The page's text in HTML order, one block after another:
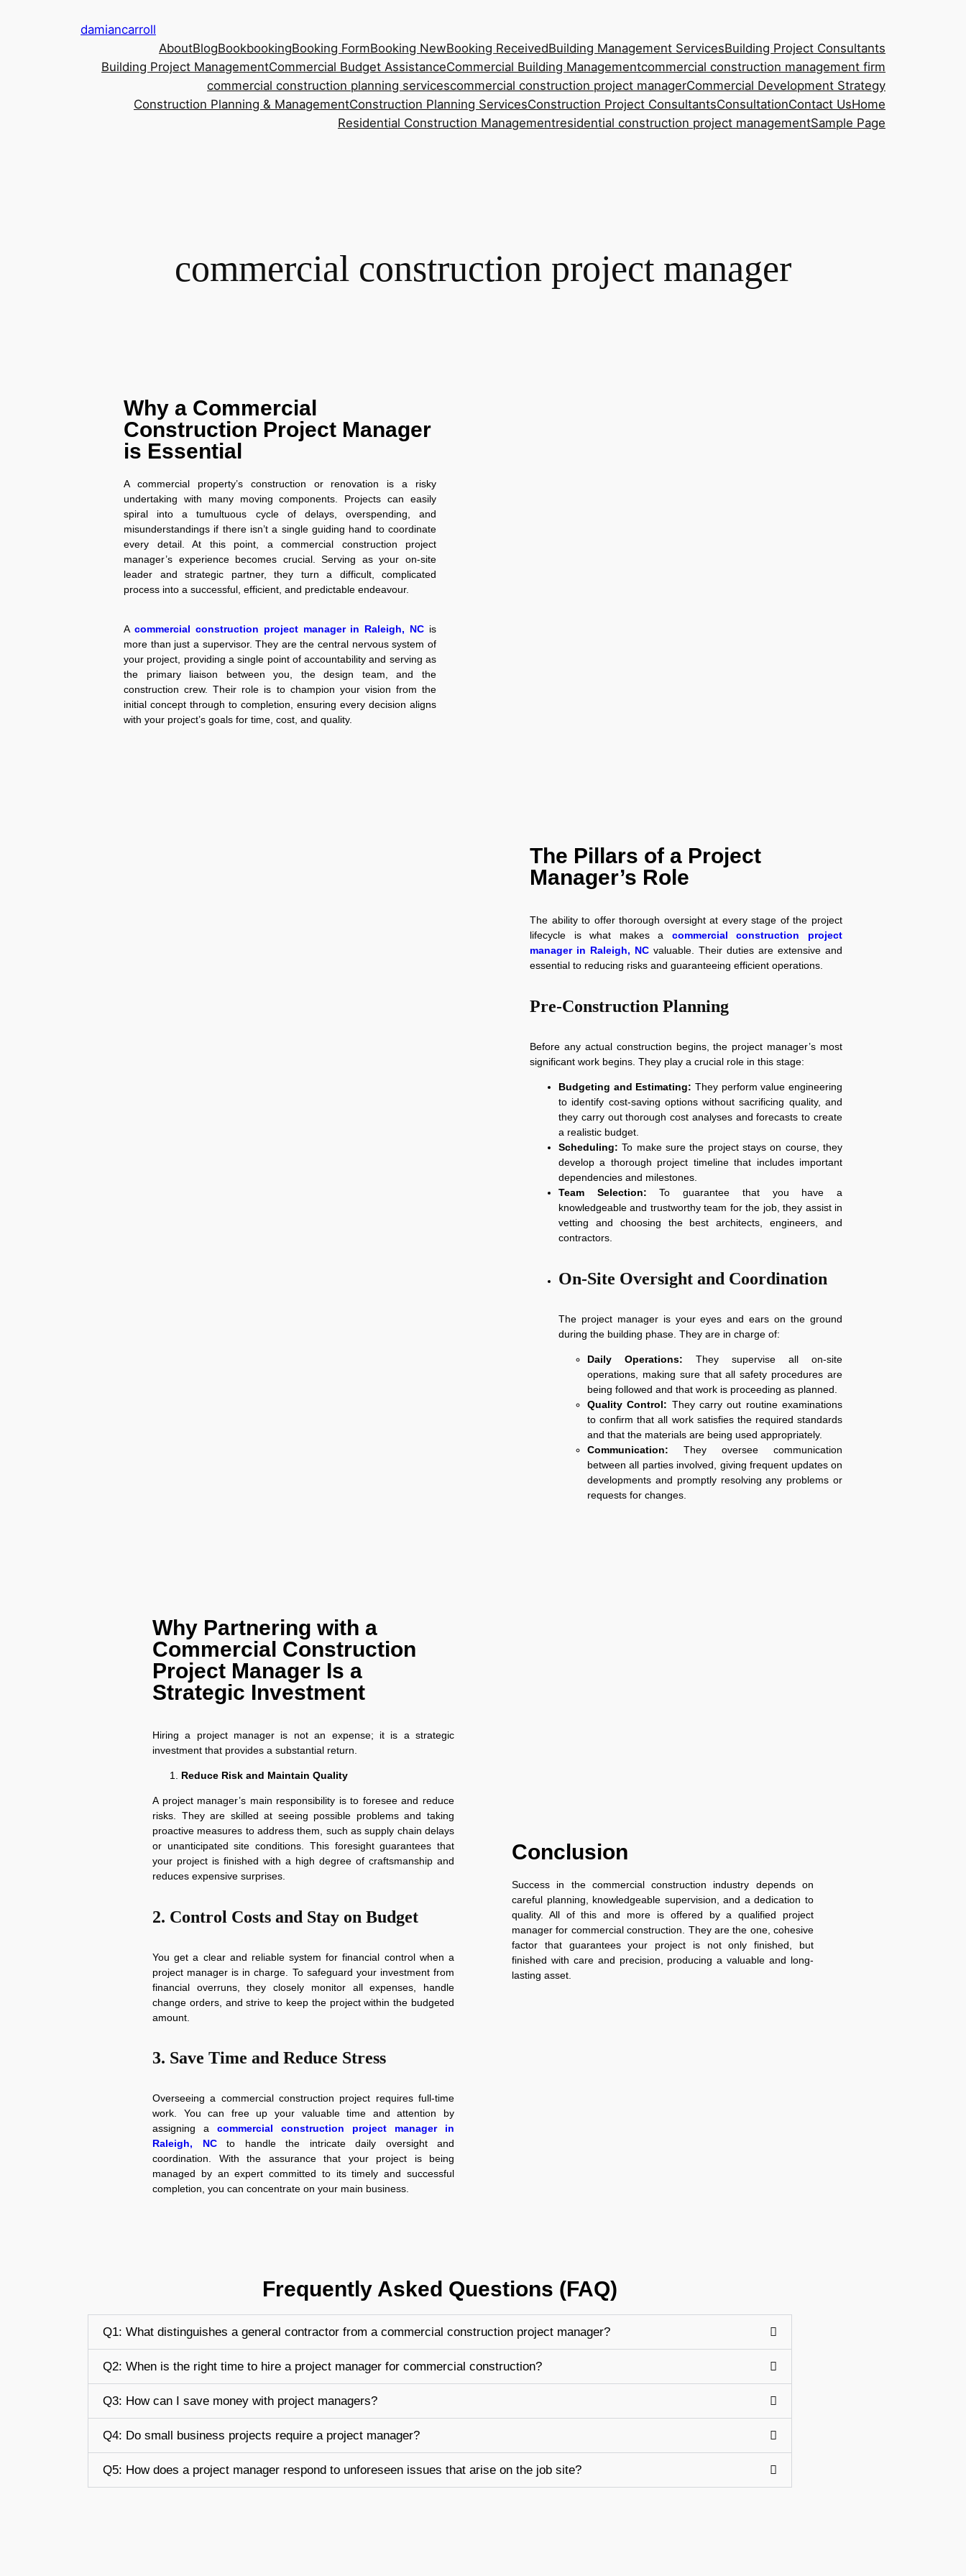
damiancarroll
AboutBlogBookbookingBooking FormBooking NewBooking ReceivedBuilding Management ServicesBuilding Project Consultants
Building Project ManagementCommercial Budget AssistanceCommercial Building Managementcommercial construction management firm
commercial construction planning servicescommercial construction project managerCommercial Development Strategy
Construction Planning & ManagementConstruction Planning ServicesConstruction Project ConsultantsConsultationContact UsHome
Residential Construction Managementresidential construction project managementSample Page
commercial construction project manager
Why a Commercial
Construction Project Manager
is Essential
A commercial property’s construction or renovation is a risky
undertaking with many moving components. Projects can easily
spiral into a tumultuous cycle of delays, overspending, and
misunderstandings if there isn’t a single guiding hand to coordinate
every detail. At this point, a commercial construction project
manager’s experience becomes crucial. Serving as your on-site
leader and strategic partner, they turn a difficult, complicated
process into a successful, efficient, and predictable endeavour.
A commercial construction project manager in Raleigh, NC is
more than just a supervisor. They are the central nervous system of
your project, providing a single point of accountability and serving as
the primary liaison between you, the design team, and the
construction crew. Their role is to champion your vision from the
initial concept through to completion, ensuring every decision aligns
with your project’s goals for time, cost, and quality.
The Pillars of a Project
Manager’s Role
The ability to offer thorough oversight at every stage of the project
lifecycle is what makes a commercial construction project
manager in Raleigh, NC valuable. Their duties are extensive and
essential to reducing risks and guaranteeing efficient operations.
Pre-Construction Planning
Before any actual construction begins, the project manager’s most
significant work begins. They play a crucial role in this stage:
Budgeting and Estimating: They perform value engineering
to identify cost-saving options without sacrificing quality, and
they carry out thorough cost analyses and forecasts to create
a realistic budget.
Scheduling: To make sure the project stays on course, they
develop a thorough project timeline that includes important
dependencies and milestones.
Team Selection: To guarantee that you have a
knowledgeable and trustworthy team for the job, they assist in
vetting and choosing the best architects, engineers, and
contractors.
On-Site Oversight and Coordination
The project manager is your eyes and ears on the ground
during the building phase. They are in charge of:
Daily Operations: They supervise all on-site
operations, making sure that all safety procedures are
being followed and that work is proceeding as planned.
Quality Control: They carry out routine examinations
to confirm that all work satisfies the required standards
and that the materials are being used appropriately.
Communication: They oversee communication
between all parties involved, giving frequent updates on
developments and promptly resolving any problems or
requests for changes.
Why Partnering with a
Commercial Construction
Project Manager Is a
Strategic Investment
Hiring a project manager is not an expense; it is a strategic
investment that provides a substantial return.
Reduce Risk and Maintain Quality
A project manager’s main responsibility is to foresee and reduce
risks. They are skilled at seeing possible problems and taking
proactive measures to address them, such as supply chain delays
or unanticipated site conditions. This foresight guarantees that
your project is finished with a high degree of craftsmanship and
reduces expensive surprises.
2. Control Costs and Stay on Budget
You get a clear and reliable system for financial control when a
project manager is in charge. To safeguard your investment from
financial overruns, they closely monitor all expenses, handle
change orders, and strive to keep the project within the budgeted
amount.
3. Save Time and Reduce Stress
Overseeing a commercial construction project requires full-time
work. You can free up your valuable time and attention by
assigning a commercial construction project manager in
Raleigh, NC to handle the intricate daily oversight and
coordination. With the assurance that your project is being
managed by an expert committed to its timely and successful
completion, you can concentrate on your main business.
Conclusion
Success in the commercial construction industry depends on
careful planning, knowledgeable supervision, and a dedication to
quality. All of this and more is offered by a qualified project
manager for commercial construction. They are the one, cohesive
factor that guarantees your project is not only finished, but
finished with care and precision, producing a valuable and long-
lasting asset.
Frequently Asked Questions (FAQ)
Q1: What distinguishes a general contractor from a commercial construction project manager?
Q2: When is the right time to hire a project manager for commercial construction?
Q3: How can I save money with project managers?
Q4: Do small business projects require a project manager?
Q5: How does a project manager respond to unforeseen issues that arise on the job site?